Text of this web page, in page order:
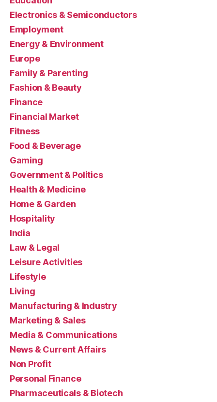
Electronics & Semiconductors
Employment
Energy & Environment
Europe
Family & Parenting
Fashion & Beauty
Finance
Financial Market
Fitness
Food & Beverage
Gaming
Government & Politics
Health & Medicine
Home & Garden
Hospitality
India
Law & Legal
Leisure Activities
Lifestyle
Living
Manufacturing & Industry
Marketing & Sales
Media & Communications
News & Current Affairs
Non Profit
Personal Finance
Pharmaceuticals & Biotech